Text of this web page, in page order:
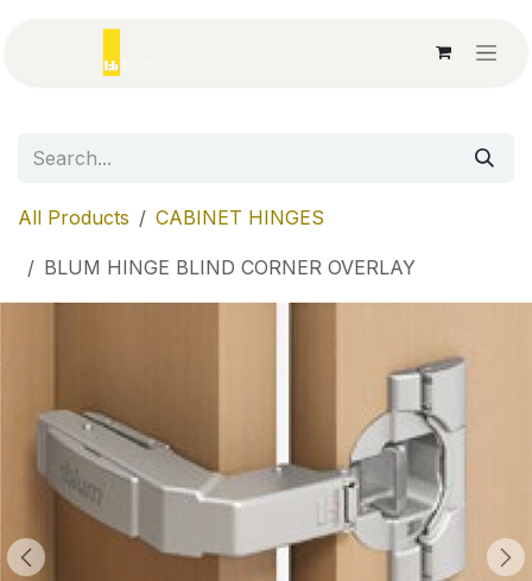
All Products CABINET HINGES
BLUM HINGE BLIND CORNER OVERLAY